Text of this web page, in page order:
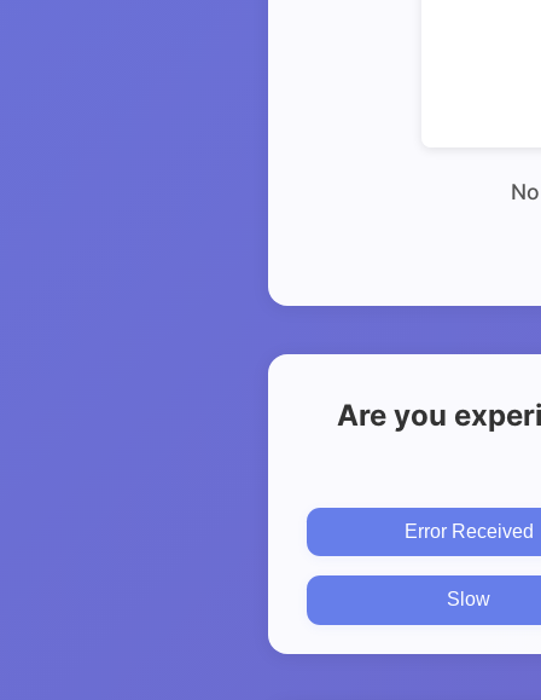
Are you
Error Received
Slow